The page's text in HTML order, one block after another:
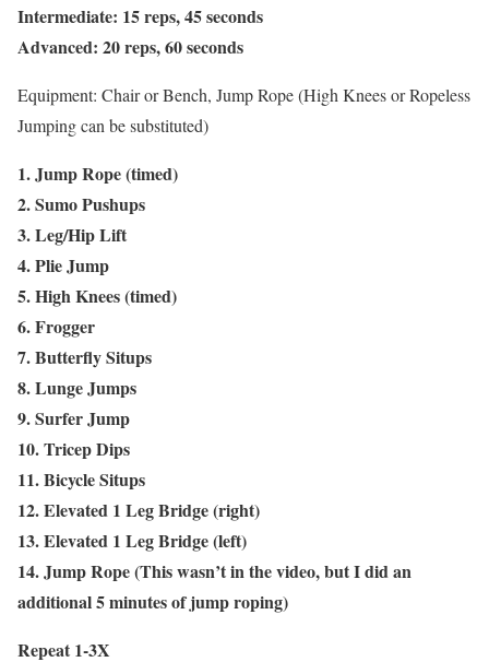
Intermediate: 15 reps, 45 seconds
Advanced: 20 reps, 60 seconds
Equipment: Chair or Bench, Jump Rope (High Knees or Ropeless
Jumping can be substituted)
1. Jump Rope (timed)
2. Sumo Pushups
3. Leg/Hip Lift
4. Plie Jump
5. High Knees (timed)
6. Frogger
7. Butterfly Situps
8. Lunge Jumps
9. Surfer Jump
10. Tricep Dips
11. Bicycle Situps
12. Elevated 1 Leg Bridge (right)
13. Elevated 1 Leg Bridge (left)
14. Jump Rope (This wasn’t in the video, but I did an
additional 5 minutes of jump roping)
Repeat 1-3X